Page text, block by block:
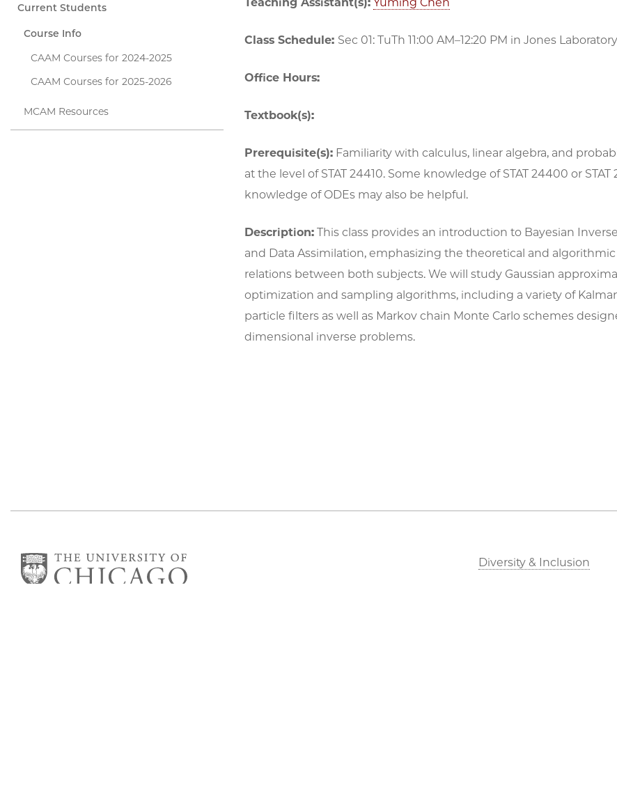
Class Schedule: Sec 01: TuTh 11:00 AM–12:20 PM in Jones
Office Hours:
Textbook(s):
Prerequisite(s): Familiarity with calculus, linear algebra, and
at the level of STAT 24410. Some knowledge of STAT 24400 or STAT
knowledge of ODEs may also be helpful.
Description: This class provides an introduction to Bayesian
and Data Assimilation, emphasizing the theoretical and
relations between both subjects. We will study Gaussian
optimization and sampling algorithms, including a variety of
particle filters as well as Markov chain Monte Carlo schemes
dimensional inverse problems.
Current Students
Course Info
CAAM Courses for 2024-2025
CAAM Courses for 2025-2026
MCAM Resources
Diversity & Inclusion